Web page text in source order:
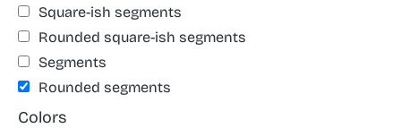
Square-ish segments
Rounded square-ish segments
Segments
Rounded segments
Colors